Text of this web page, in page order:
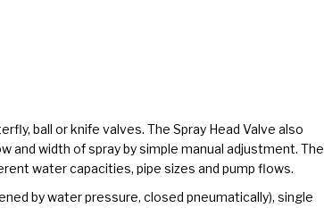
ball or knife valves. The Spray Head Valve also
width of spray by simple manual adjustment. The
water capacities, pipe sizes and pump flows.
by water pressure, closed pneumatically), single